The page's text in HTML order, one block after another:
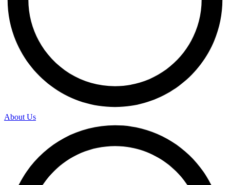
About Us